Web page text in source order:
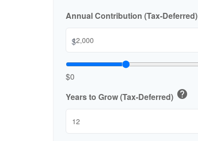
Annual Contribution (Tax-Deferred)
$
$0
Years to Grow (Tax-Deferred) help